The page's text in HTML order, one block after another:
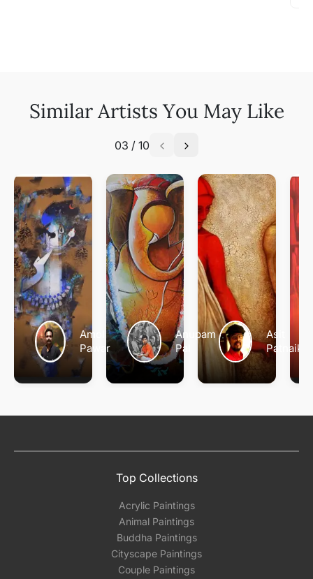
Similar Artists You May Like
03 / 10
Amol
Pawar
Anupam
Pal
Asit
Patnaik
Top Collections
Acrylic Paintings
Animal Paintings
Buddha Paintings
Cityscape Paintings
Couple Paintings